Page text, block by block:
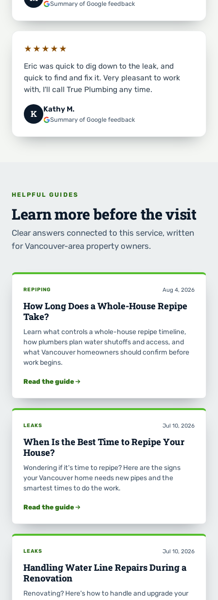
Summary of Google feedback
★★★★★
Eric was quick to dig down to the leak, and
quick to find and fix it. Very pleasant to work
with, I'll call True Plumbing any time.
K Kathy M.
Summary of Google feedback
HELPFUL GUIDES
Learn more before the visit
Clear answers connected to this service, written
for Vancouver-area property owners.
REPIPING Aug 4, 2026
How Long Does a Whole-House Repipe
Take?
Learn what controls a whole-house repipe timeline,
how plumbers plan water shutoffs and access, and
what Vancouver homeowners should confirm before
work begins.
Read the guide
LEAKS Jul 10, 2026
When Is the Best Time to Repipe Your
House?
Wondering if it's time to repipe? Here are the signs
your Vancouver home needs new pipes and the
smartest times to do the work.
Read the guide
LEAKS Jul 10, 2026
Handling Water Line Repairs During a
Renovation
Renovating? Here's how to handle and upgrade your